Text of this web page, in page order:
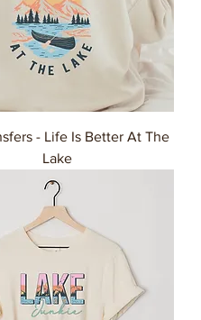
- Life Is Better At The
Lake